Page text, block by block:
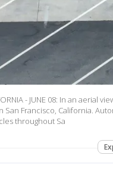
- JUNE 08: In an
San Francisco, California.
throughout Sa